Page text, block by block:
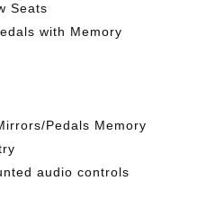
Seats
with Memory
Pedals Memory
audio controls